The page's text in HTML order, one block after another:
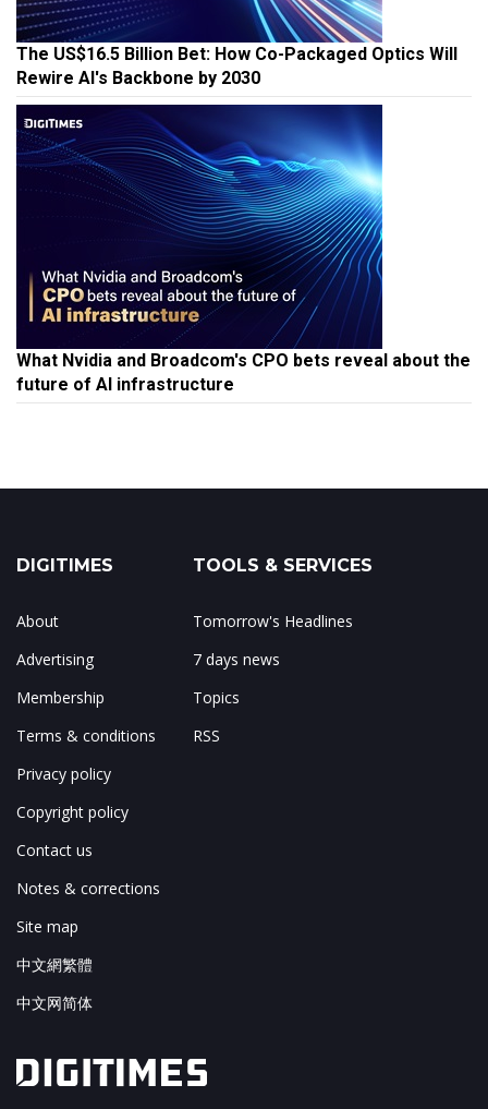
The US$16.5 Billion Bet: How Co-Packaged Optics Will
Rewire AI's Backbone by 2030
What Nvidia and Broadcom's CPO bets reveal about the
future of AI infrastructure
DIGITIMES
About
Advertising
Membership
Terms & conditions
Privacy policy
Copyright policy
Contact us
Notes & corrections
Site map
中文網繁體
中文网简体
TOOLS & SERVICES
Tomorrow's Headlines
7 days news
Topics
RSS